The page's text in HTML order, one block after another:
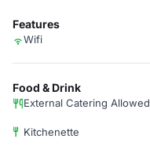
Features
Wifi
Food & Drink
External Catering Allowed
Kitchenette